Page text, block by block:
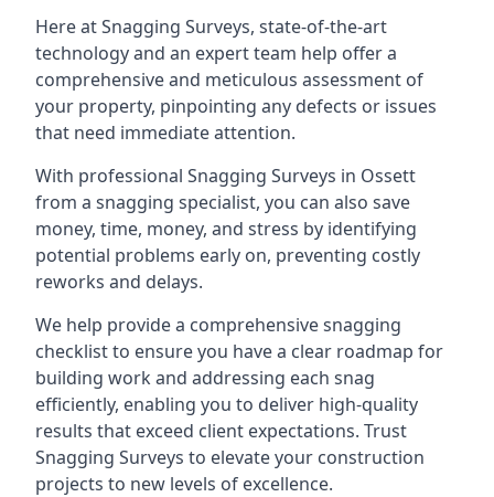
Here at Snagging Surveys, state-of-the-art
technology and an expert team help offer a
comprehensive and meticulous assessment of
your property, pinpointing any defects or issues
that need immediate attention.
With professional Snagging Surveys in Ossett
from a snagging specialist, you can also save
money, time, money, and stress by identifying
potential problems early on, preventing costly
reworks and delays.
We help provide a comprehensive snagging
checklist to ensure you have a clear roadmap for
building work and addressing each snag
efficiently, enabling you to deliver high-quality
results that exceed client expectations. Trust
Snagging Surveys to elevate your construction
projects to new levels of excellence.